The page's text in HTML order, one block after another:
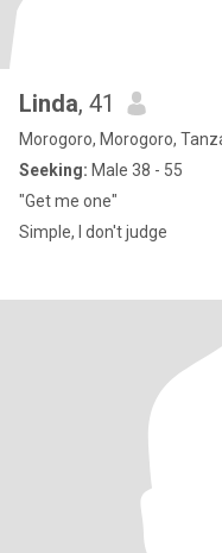
Linda, 41
Morogoro, Morogoro,
Seeking: Male 38 - 55
"Get me one"
Simple, I don't judge